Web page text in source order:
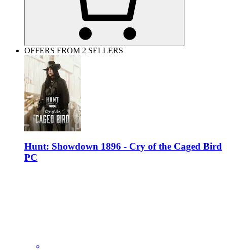
OFFERS FROM 2 SELLERS
Hunt: Showdown 1896 - Cry of the Caged Bird
PC